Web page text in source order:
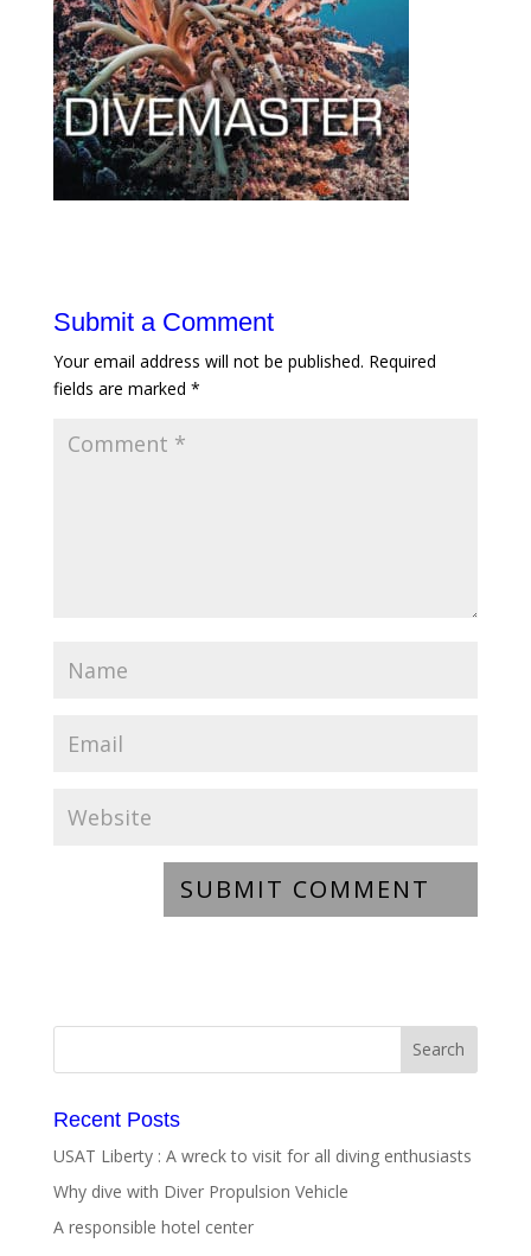
Submit a Comment
Your email address will not be published. Required
fields are marked *
Recent Posts
USAT Liberty : A wreck to visit for all diving enthusiasts
Why dive with Diver Propulsion Vehicle
A responsible hotel center